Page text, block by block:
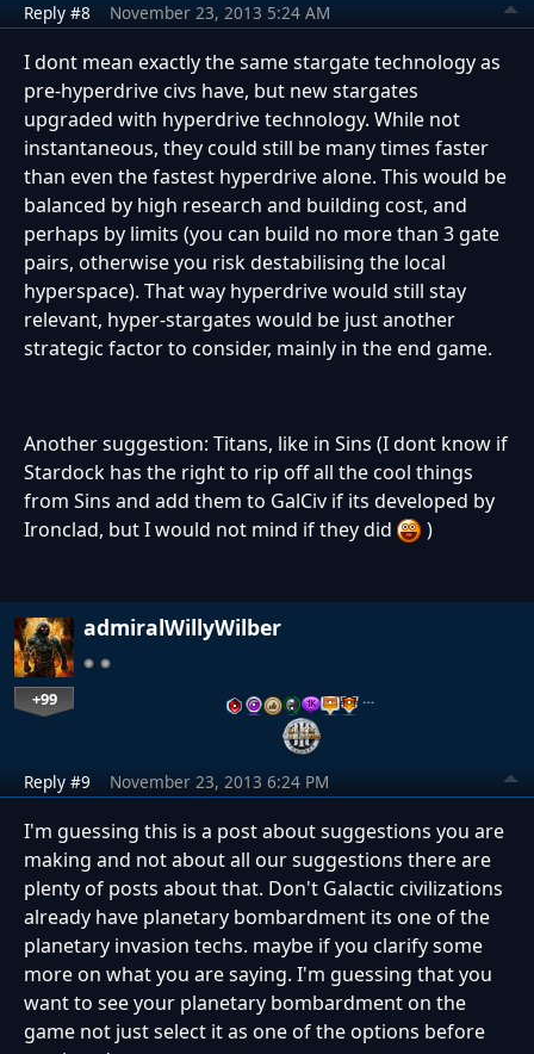
Reply #8 November 23, 2013 5:24 AM
I dont mean exactly the same stargate technology as
pre-hyperdrive civs have, but new stargates
upgraded with hyperdrive technology. While not
instantaneous, they could still be many times faster
than even the fastest hyperdrive alone. This would be
balanced by high research and building cost, and
perhaps by limits (you can build no more than 3 gate
pairs, otherwise you risk destabilising the local
hyperspace). That way hyperdrive would still stay
relevant, hyper-stargates would be just another
strategic factor to consider, mainly in the end game.
Another suggestion: Titans, like in Sins (I dont know if
Stardock has the right to rip off all the cool things
from Sins and add them to GalCiv if its developed by
Ironclad, but I would not mind if they did
)
admiralWillyWilber
+99 …
Reply #9 November 23, 2013 6:24 PM
I'm guessing this is a post about suggestions you are
making and not about all our suggestions there are
plenty of posts about that. Don't Galactic civilizations
already have planetary bombardment its one of the
planetary invasion techs. maybe if you clarify some
more on what you are saying. I'm guessing that you
want to see your planetary bombardment on the
game not just select it as one of the options before